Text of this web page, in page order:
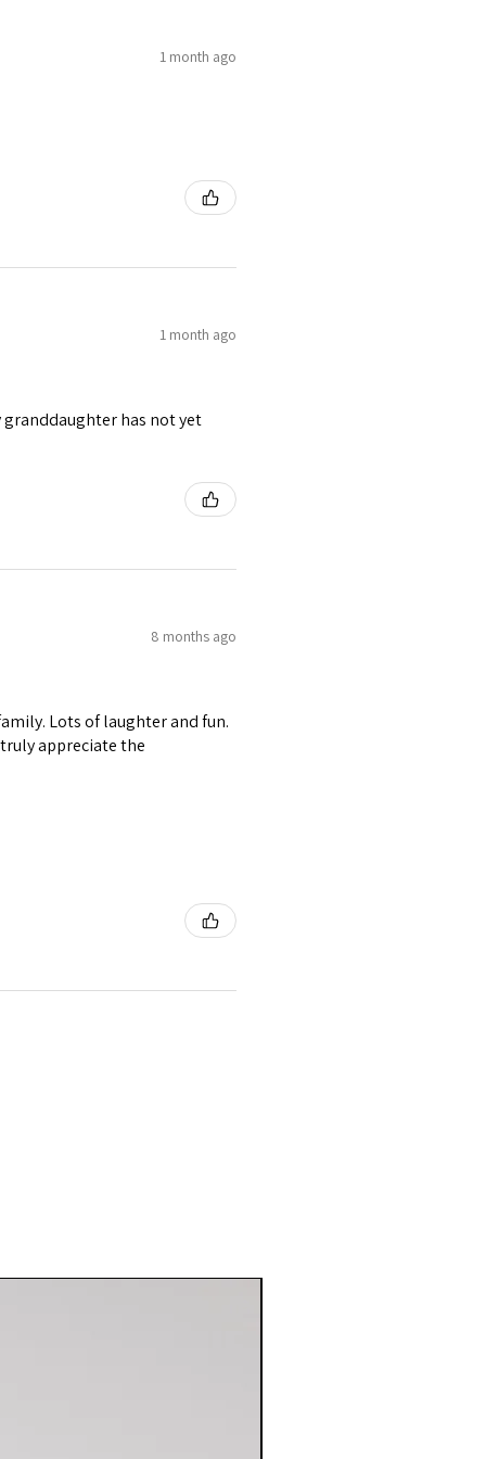
1 month ago
1 month ago
granddaughter has not yet
8 months ago
Lots of laughter and fun.
appreciate the